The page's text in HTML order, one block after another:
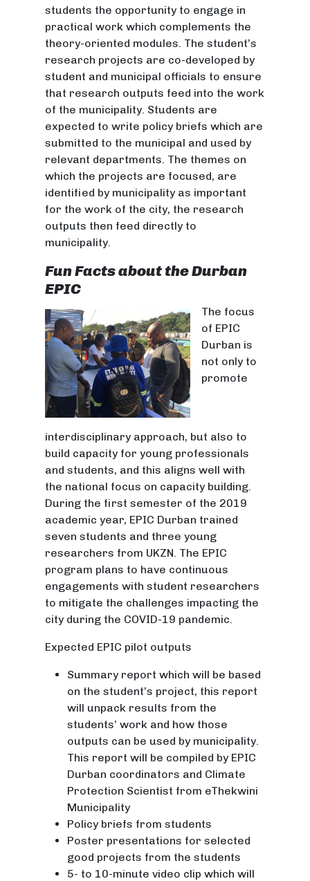
students the opportunity to engage in
practical work which complements the
theory-oriented modules. The student’s
research projects are co-developed by
student and municipal officials to ensure
that research outputs feed into the work
of the municipality. Students are
expected to write policy briefs which are
submitted to the municipal and used by
relevant departments. The themes on
which the projects are focused, are
identified by municipality as important
for the work of the city, the research
outputs then feed directly to
municipality.
Fun Facts about the Durban
EPIC
The focus
of EPIC
Durban is
not only to
promote
interdisciplinary approach, but also to
build capacity for young professionals
and students, and this aligns well with
the national focus on capacity building.
During the first semester of the 2019
academic year, EPIC Durban trained
seven students and three young
researchers from UKZN. The EPIC
program plans to have continuous
engagements with student researchers
to mitigate the challenges impacting the
city during the COVID-19 pandemic.
Expected EPIC pilot outputs
Summary report which will be based
on the student’s project, this report
will unpack results from the
students’ work and how those
outputs can be used by municipality.
This report will be compiled by EPIC
Durban coordinators and Climate
Protection Scientist from eThekwini
Municipality
Policy briefs from students
Poster presentations for selected
good projects from the students
5- to 10-minute video clip which will